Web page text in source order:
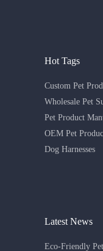
Hot Tags
Custom Pet
Wholesale Pet
Pet Product
OEM Pet
Dog Harnesses
Latest News
Eco-Friendly